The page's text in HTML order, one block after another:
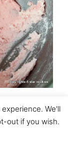
We'll
out if you wish.